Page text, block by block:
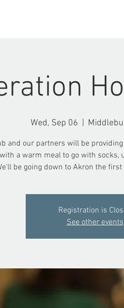
Wed, Sep 06
and our partners will be
a warm meal to go with socks,
be going down to Akron the
Registration is
See other events